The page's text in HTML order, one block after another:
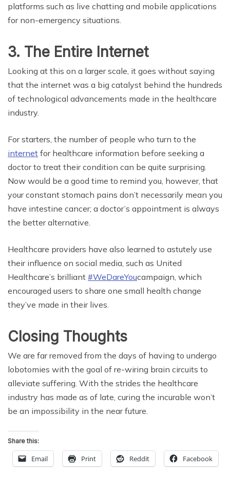
platforms such as live chatting and mobile applications
for non-emergency situations.
3. The Entire Internet
Looking at this on a larger scale, it goes without saying
that the internet was a big catalyst behind the hundreds
of technological advancements made in the healthcare
industry.
For starters, the number of people who turn to the
internet for healthcare information before seeking a
doctor to treat their condition can be quite surprising.
Now would be a good time to remind you, however, that
your constant stomach pains don’t necessarily mean you
have intestine cancer; a doctor’s appointment is always
the better alternative.
Healthcare providers have also learned to astutely use
their influence on social media, such as United
Healthcare’s brilliant #WeDareYoucampaign, which
encouraged users to share one small health change
they’ve made in their lives.
Closing Thoughts
We are far removed from the days of having to undergo
lobotomies with the goal of re-wiring brain circuits to
alleviate suffering. With the strides the healthcare
industry has made as of late, curing the incurable won’t
be an impossibility in the near future.
Share this:
Email Print Reddit Facebook